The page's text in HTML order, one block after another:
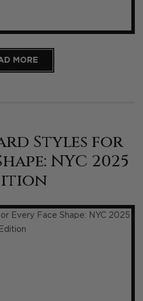
MORE
Styles for
NYC 2025